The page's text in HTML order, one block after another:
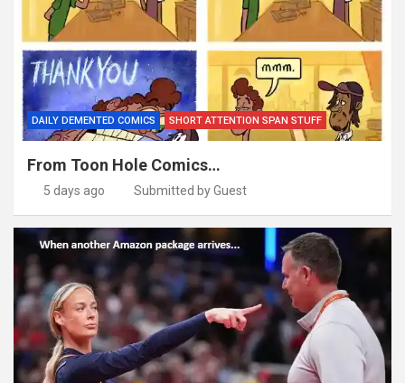
DAILY DEMENTED COMICS SHORT ATTENTION SPAN STUFF
From Toon Hole Comics…
5 days ago Submitted by Guest